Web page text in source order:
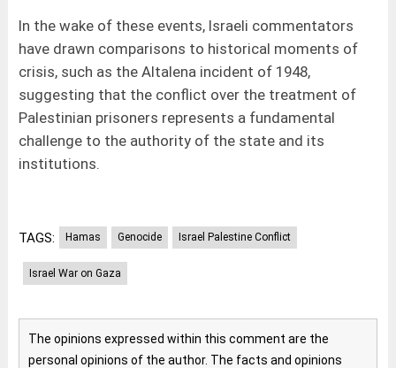
In the wake of these events, Israeli commentators
have drawn comparisons to historical moments of
crisis, such as the Altalena incident of 1948,
suggesting that the conflict over the treatment of
Palestinian prisoners represents a fundamental
challenge to the authority of the state and its
institutions.
TAGS: Hamas Genocide Israel Palestine Conflict
Israel War on Gaza
The opinions expressed within this comment are the
personal opinions of the author. The facts and opinions